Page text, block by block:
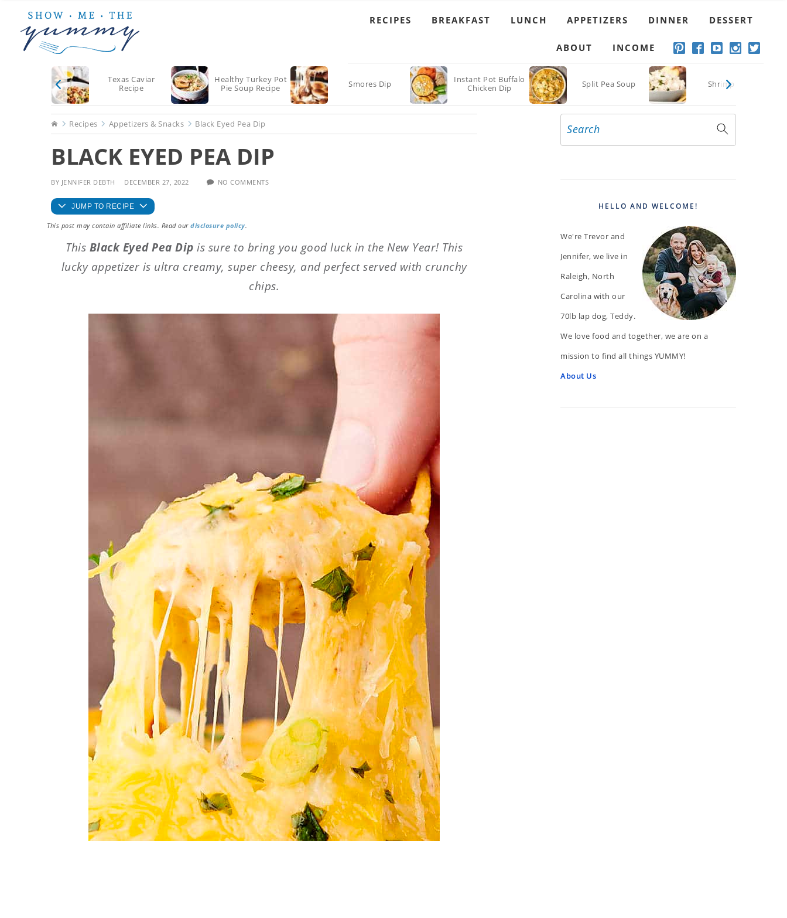
main
primary
footer
RECIPES BREAKFAST LUNCH APPETIZERS DINNER DESSERT
ABOUT INCOME
Texas Caviar
Recipe
Healthy Turkey Pot
Pie Soup Recipe
Smores Dip
Instant Pot Buffalo
Chicken Dip
Split Pea Soup Shrimp Dip
HomeRecipes Appetizers & Snacks Black Eyed Pea Dip
BLACK EYED PEA DIP
BY JENNIFER DEBTH DECEMBER 27, 2022 NO COMMENTS
JUMP TO RECIPE
This post may contain affiliate links. Read our disclosure policy.
This Black Eyed Pea Dip is sure to bring you good luck in the New Year! This
lucky appetizer is ultra creamy, super cheesy, and perfect served with crunchy
chips.
PRIMARY
Search
HELLO AND WELCOME!
We're Trevor and
Jennifer, we live in
Raleigh, North
Carolina with our
70lb lap dog, Teddy.
We love food and together, we are on a
mission to find all things YUMMY!
About Us